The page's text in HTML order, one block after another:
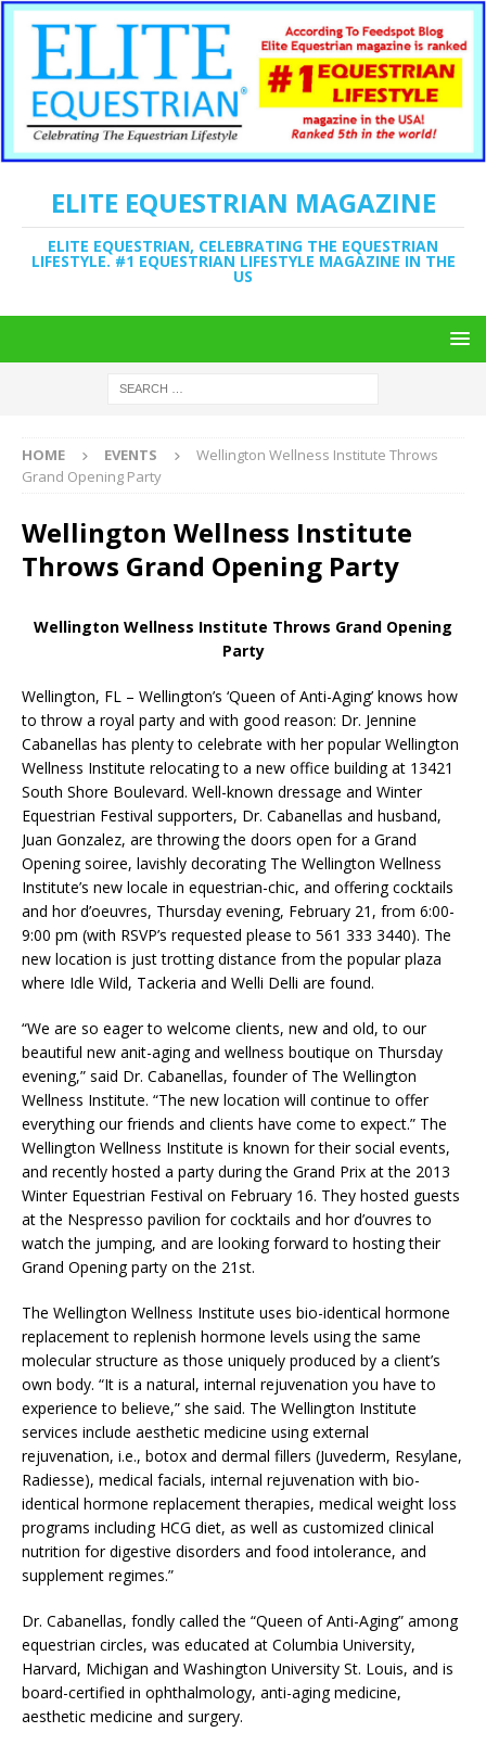
ELITE EQUESTRIAN MAGAZINE
ELITE EQUESTRIAN, CELEBRATING THE EQUESTRIAN
LIFESTYLE. #1 EQUESTRIAN LIFESTYLE MAGAZINE IN THE
US
HOME EVENTS
Wellington Wellness Institute Throws
Grand Opening Party
Wellington Wellness Institute
Throws Grand Opening Party
Wellington Wellness Institute Throws Grand Opening
Party
Wellington, FL – Wellington’s ‘Queen of Anti-Aging’ knows how
to throw a royal party and with good reason: Dr. Jennine
Cabanellas has plenty to celebrate with her popular Wellington
Wellness Institute relocating to a new office building at 13421
South Shore Boulevard. Well-known dressage and Winter
Equestrian Festival supporters, Dr. Cabanellas and husband,
Juan Gonzalez, are throwing the doors open for a Grand
Opening soiree, lavishly decorating The Wellington Wellness
Institute’s new locale in equestrian-chic, and offering cocktails
and hor d’oeuvres, Thursday evening, February 21, from 6:00-
9:00 pm (with RSVP’s requested please to 561 333 3440). The
new location is just trotting distance from the popular plaza
where Idle Wild, Tackeria and Welli Delli are found.
“We are so eager to welcome clients, new and old, to our
beautiful new anit-aging and wellness boutique on Thursday
evening,” said Dr. Cabanellas, founder of The Wellington
Wellness Institute. “The new location will continue to offer
everything our friends and clients have come to expect.” The
Wellington Wellness Institute is known for their social events,
and recently hosted a party during the Grand Prix at the 2013
Winter Equestrian Festival on February 16. They hosted guests
at the Nespresso pavilion for cocktails and hor d’ouvres to
watch the jumping, and are looking forward to hosting their
Grand Opening party on the 21st.
The Wellington Wellness Institute uses bio-identical hormone
replacement to replenish hormone levels using the same
molecular structure as those uniquely produced by a client’s
own body. “It is a natural, internal rejuvenation you have to
experience to believe,” she said. The Wellington Institute
services include aesthetic medicine using external
rejuvenation, i.e., botox and dermal fillers (Juvederm, Resylane,
Radiesse), medical facials, internal rejuvenation with bio-
identical hormone replacement therapies, medical weight loss
programs including HCG diet, as well as customized clinical
nutrition for digestive disorders and food intolerance, and
supplement regimes.”
Dr. Cabanellas, fondly called the “Queen of Anti-Aging” among
equestrian circles, was educated at Columbia University,
Harvard, Michigan and Washington University St. Louis, and is
board-certified in ophthalmology, anti-aging medicine,
aesthetic medicine and surgery.